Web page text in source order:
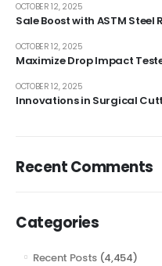
Sale Boost with ASTM Steel
OCTOBER 12, 2025
Maximize Drop Impact
OCTOBER 12, 2025
Innovations in Surgical
OCTOBER 12, 2025
Recent Comments
Categories
Recent Posts (4,454)